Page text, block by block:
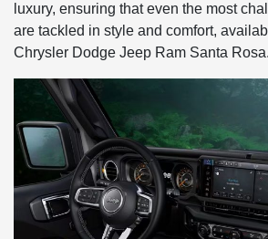
luxury, ensuring that even the most
are tackled in style and comfort,
Chrysler Dodge Jeep Ram Santa Rosa.